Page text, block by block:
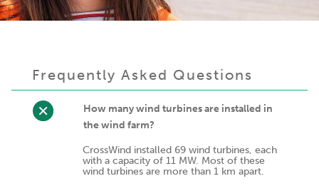
Frequently Asked Questions
How many wind turbines are installed in
the wind farm?
CrossWind installed 69 wind turbines, each
with a capacity of 11 MW. Most of these
wind turbines are more than 1 km apart.